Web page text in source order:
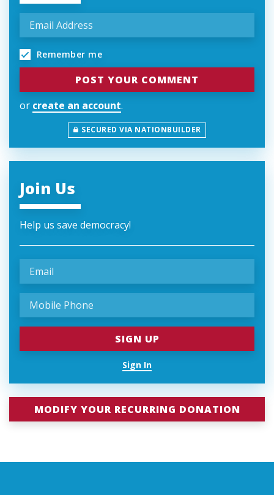
Remember me
or create an account.
SECURED VIA NATIONBUILDER
Join Us
Help us save democracy!
Sign In
MODIFY YOUR RECURRING DONATION